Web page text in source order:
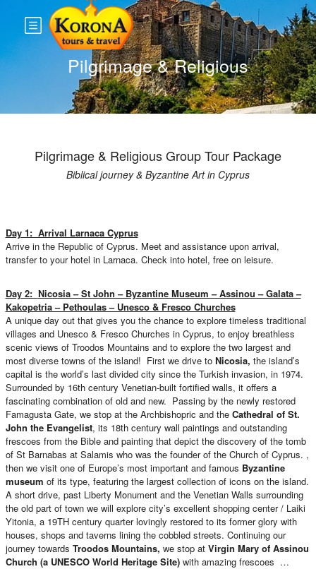
Pilgrimage & Religious
Pilgrimage & Religious Group Tour Package
Biblical journey & Byzantine Art in Cyprus
Day 1: Arrival Larnaca Cyprus
Arrive in the Republic of Cyprus. Meet and assistance upon arrival,
transfer to your hotel in Larnaca. Check into hotel, free on leisure.
Day 2: Nicosia – St John – Byzantine Museum – Assinou – Galata –
Kakopetria – Pethoulas – Unesco & Fresco Churches
A unique day out that gives you the chance to explore timeless traditional
villages and Unesco & Fresco Churches in Cyprus, to enjoy breathless
scenic views of Troodos Mountains and to explore the two largest and
most diverse towns of the island! First we drive to Nicosia, the island’s
capital is the world’s last divided city since the Turkish invasion, in 1974.
Surrounded by 16th century Venetian-built fortified walls, it offers a
fascinating combination of old and new. Passing by the newly restored
Famagusta Gate, we stop at the Archbishopric and the Cathedral of St.
John the Evangelist, its 18th century wall paintings and outstanding
frescoes from the Bible and painting that depict the discovery of the tomb
of St Barnabas at Salamis who was the founder of the Church of Cyprus. ,
then we visit one of Europe’s most important and famous Byzantine
museum of its type, featuring the largest collection of icons on the island.
A short drive, past Liberty Monument and the Venetian Walls surrounding
the old part of town we will explore city’s excellent shopping center / Laiki
Yitonia, a 19TH century quarter lovingly restored to its former glory with
houses, shops and taverns lining the cobbled streets. Continuing our
journey towards Troodos Mountains, we stop at Virgin Mary of Assinou
Church (a UNESCO World Heritage Site) with amazing frescoes …